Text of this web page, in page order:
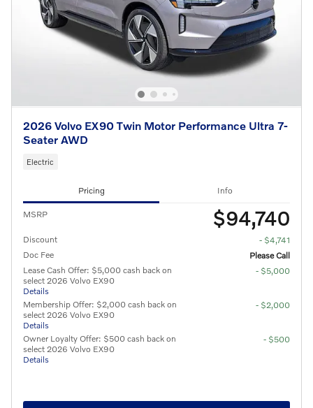
2026 Volvo EX90 Twin Motor Performance Ultra 7-
Seater AWD
Electric
Pricing Info
MSRP $94,740
Discount
- $4,741
Doc Fee
Please Call
Lease Cash Offer: $5,000 cash back on
select 2026 Volvo EX90
Details
- $5,000
Membership Offer: $2,000 cash back on
select 2026 Volvo EX90
Details
- $2,000
Owner Loyalty Offer: $500 cash back on
select 2026 Volvo EX90
Details
- $500